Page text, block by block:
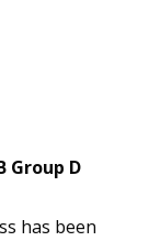
Group D
has been